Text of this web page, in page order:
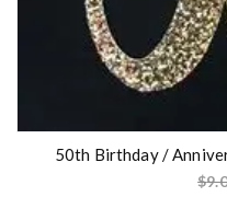
50th Birthday /
$